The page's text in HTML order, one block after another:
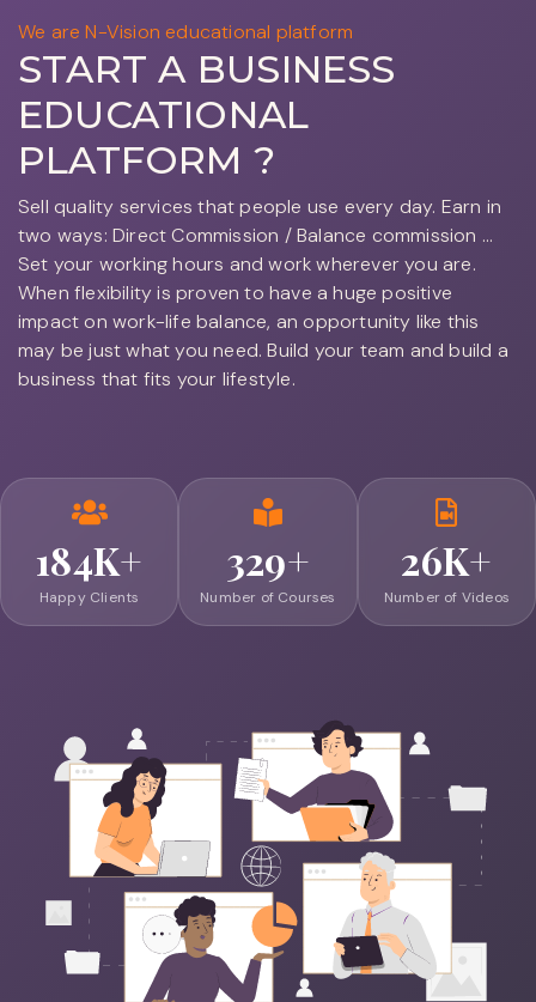
We are N-Vision educational platform
START A BUSINESS
EDUCATIONAL
PLATFORM ?
Sell quality services that people use every day. Earn in
two ways: Direct Commission / Balance commission ...
Set your working hours and work wherever you are.
When flexibility is proven to have a huge positive
impact on work-life balance, an opportunity like this
may be just what you need. Build your team and build a
business that fits your lifestyle.
184K+
Happy Clients
329+
Number of Courses
26K+
Number of Videos